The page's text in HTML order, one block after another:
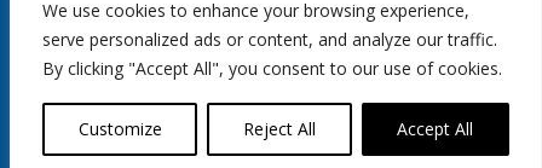
We use cookies to enhance your browsing experience,
serve personalized ads or content, and analyze our traffic.
By clicking "Accept All", you consent to our use of cookies.
Customize Reject All Accept All